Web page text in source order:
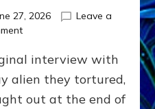
27, 2026
Leave a
on
EXPERIENCERS:
AMBASSADORS
OF
ALIENS,
interview with
alien they tortured,
out at the end of